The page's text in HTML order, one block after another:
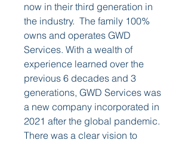
now in their third generation in
the industry.  The family 100%
owns and operates GWD
Services. With a wealth of
experience learned over the
previous 6 decades and 3
generations, GWD Services was
a new company incorporated in
2021 after the global pandemic.
There was a clear vision to